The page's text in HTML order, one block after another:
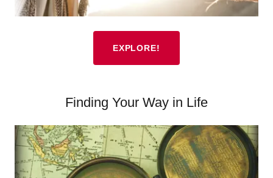
EXPLORE!
Finding Your Way in Life